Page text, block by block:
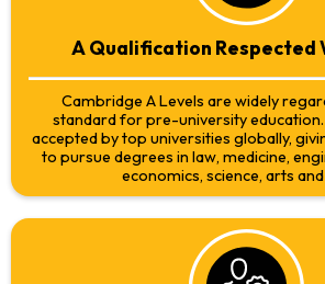
A Qualification Respected
Cambridge A Levels are widely
standard for pre-university
accepted by top universities globally,
to pursue degrees in law, medicine,
economics, science, arts